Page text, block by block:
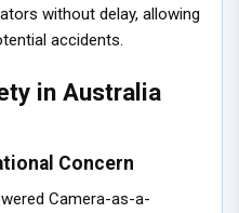
without delay, allowing
accidents.
in Australia
Concern
Camera-as-a-